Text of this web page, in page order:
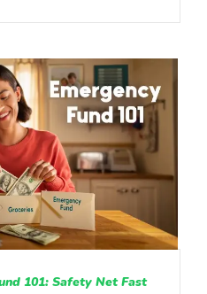
101: Safety Net Fast